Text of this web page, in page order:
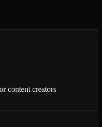
content creators